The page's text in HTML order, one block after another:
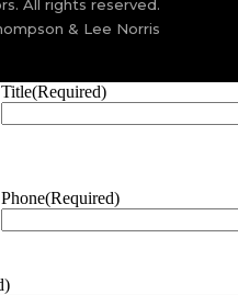
All rights reserved.
& Lee Norris
Title(Required)
Phone(Required)